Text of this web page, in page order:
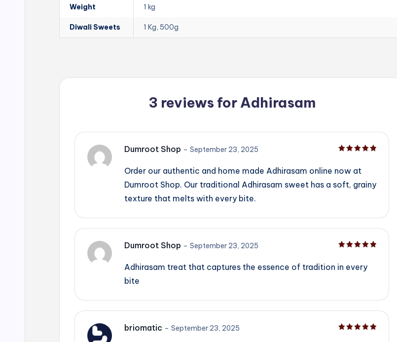
Weight 1 kg
Diwali Sweets 1 Kg, 500g
3 reviews for Adhirasam
Dumroot Shop – September 23, 2025
Order our authentic and home made Adhirasam online now at
Dumroot Shop. Our traditional Adhirasam sweet has a soft, grainy
texture that melts with every bite.
Dumroot Shop – September 23, 2025
Adhirasam treat that captures the essence of tradition in every
bite
briomatic – September 23, 2025